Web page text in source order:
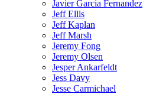
Javier Garcia Fernandez
Jeff Ellis
Jeff Kaplan
Jeff Marsh
Jeremy Fong
Jeremy Olsen
Jesper Ankarfeldt
Jess Davy
Jesse Carmichael